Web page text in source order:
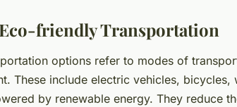
friendly Transportation
options refer to modes of
These include electric vehicles, bicycles,
by renewable energy. They reduce